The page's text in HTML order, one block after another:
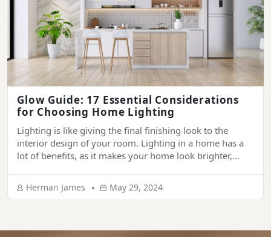
Glow Guide: 17 Essential Considerations
for Choosing Home Lighting
Lighting is like giving the final finishing look to the
interior design of your room. Lighting in a home has a
lot of benefits, as it makes your home look brighter,
home look super appealing. Are you thinking of […]
Herman James May 29, 2024